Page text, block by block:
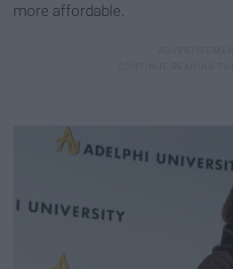
more affordable.